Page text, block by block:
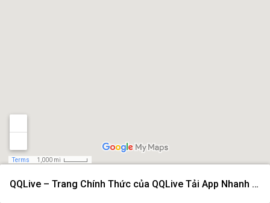
QQLive – Trang Chính Thức của QQLive Tải App Nhanh 2026
Terms 1,000 mi